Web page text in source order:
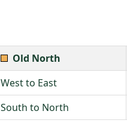
Old North
West to East
South to North